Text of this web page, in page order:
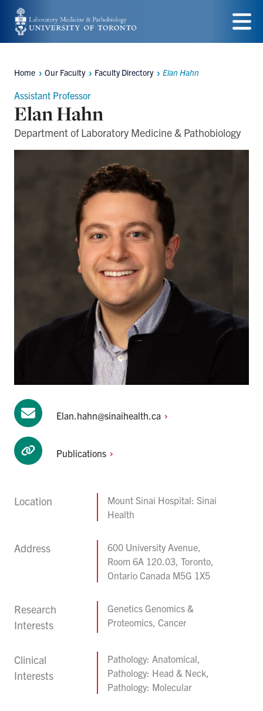
Skip
to
content
Menu
Breadcrumbs
Home Our Faculty Faculty Directory Elan Hahn
Assistant Professor
Elan Hahn
Department of Laboratory Medicine & Pathobiology
Elan.hahn@sinaihealth.ca
Publications
Location
Mount Sinai Hospital: Sinai
Health
Address
600 University Avenue,
Room 6A 120.03, Toronto,
Ontario Canada M5G 1X5
Research
Interests
Genetics Genomics &
Proteomics, Cancer
Clinical
Interests
Pathology: Anatomical,
Pathology: Head & Neck,
Pathology: Molecular